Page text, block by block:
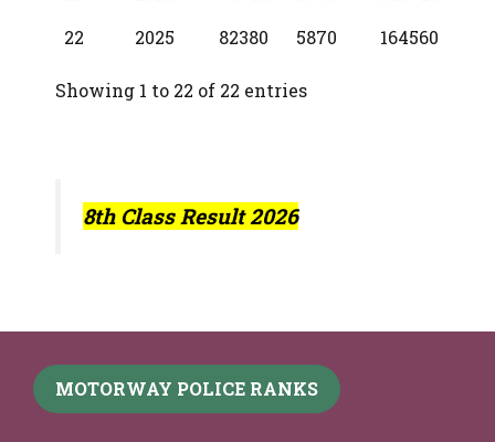
22
2025 82380 5870 164560
Showing 1 to 22 of 22 entries
8th Class Result 2026
MOTORWAY POLICE RANKS